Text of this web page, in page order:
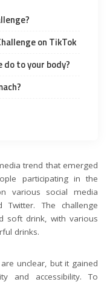
on TikTok
to your body?
trend that emerged
participating in the
various social media
The challenge
soft drink, with various
drinks.
unclear, but it gained
and accessibility. To